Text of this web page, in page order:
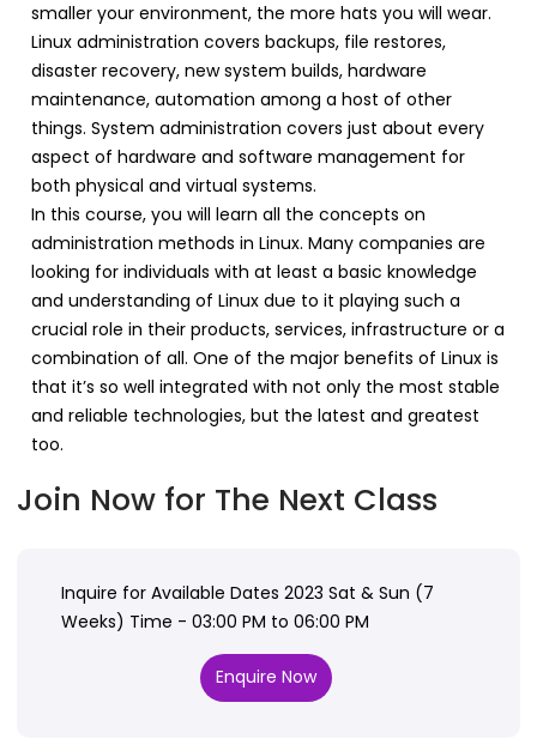
smaller your environment, the more hats you will wear.
Linux administration covers backups, file restores,
disaster recovery, new system builds, hardware
maintenance, automation among a host of other
things. System administration covers just about every
aspect of hardware and software management for
both physical and virtual systems.
In this course, you will learn all the concepts on
administration methods in Linux. Many companies are
looking for individuals with at least a basic knowledge
and understanding of Linux due to it playing such a
crucial role in their products, services, infrastructure or a
combination of all. One of the major benefits of Linux is
that it’s so well integrated with not only the most stable
and reliable technologies, but the latest and greatest
too.
Join Now for The Next Class
Inquire for Available Dates 2023 Sat & Sun (7
Weeks) Time - 03:00 PM to 06:00 PM
Enquire Now